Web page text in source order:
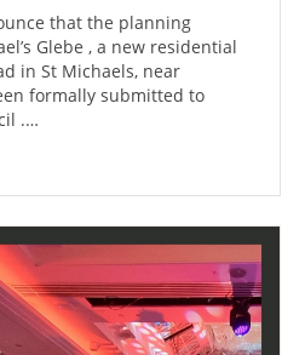
that the planning
Glebe , a new residential
in St Michaels, near
formally submitted to
.…